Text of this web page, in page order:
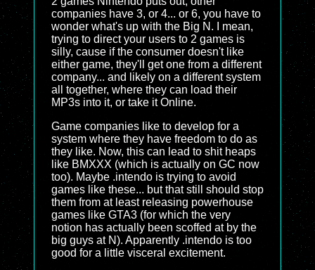
companies have 3, or 4... or 6, you have to
wonder what's up with the Big N. I mean,
trying to direct your users to 2 games is
silly, cause if the consumer doesn't like
either game, they'll get one from a different
company... and likely on a different system
all together, where they can load their
MP3s into it, or take it Online.
Game companies like to develop for a
system where they have freedom to do as
they like. Now, this can lead to shit heaps
like BMXXX (which is actually on GC now
too). Maybe .intendo is trying to avoid
games like these... but that still should stop
them from at least releasing powerhouse
games like GTA3 (for which the very
notion has actually been scoffed at by the
big guys at N). Apparently .intendo is too
good for a little visceral excitement.